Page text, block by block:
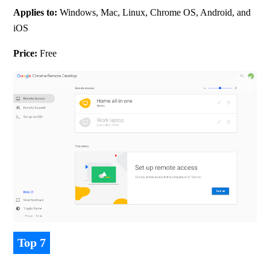
Applies to: Windows, Mac, Linux, Chrome OS, Android, and
iOS
Price: Free
Top 7